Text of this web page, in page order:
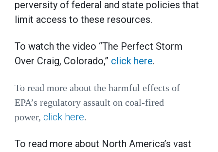
perversity of federal and state policies that
limit access to these resources.
To watch the video “The Perfect Storm
Over Craig, Colorado,” click here.
To read more about the harmful effects of
EPA’s regulatory assault on coal-fired
power, click here.
To read more about North America’s vast